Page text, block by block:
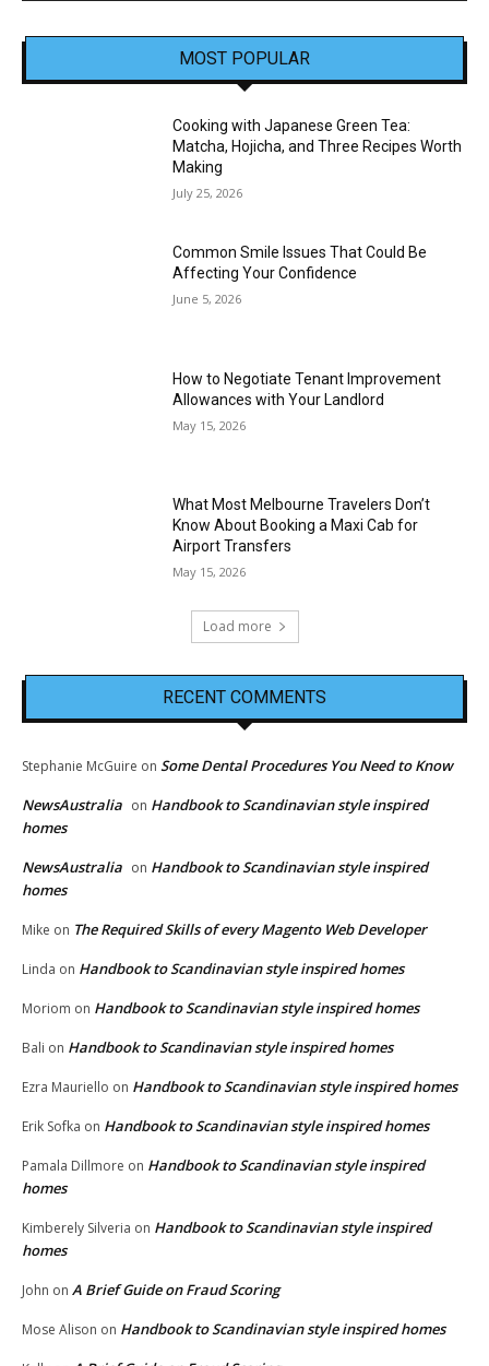
MOST POPULAR
Cooking with Japanese Green Tea:
Matcha, Hojicha, and Three Recipes Worth
Making
July 25, 2026
Common Smile Issues That Could Be
Affecting Your Confidence
June 5, 2026
How to Negotiate Tenant Improvement
Allowances with Your Landlord
May 15, 2026
What Most Melbourne Travelers Don’t
Know About Booking a Maxi Cab for
Airport Transfers
May 15, 2026
Load more
RECENT COMMENTS
Stephanie McGuire on Some Dental Procedures You Need to Know
NewsAustralia on Handbook to Scandinavian style inspired
homes
NewsAustralia on Handbook to Scandinavian style inspired
homes
Mike on The Required Skills of every Magento Web Developer
Linda on Handbook to Scandinavian style inspired homes
Moriom on Handbook to Scandinavian style inspired homes
Bali on Handbook to Scandinavian style inspired homes
Ezra Mauriello on Handbook to Scandinavian style inspired homes
Erik Sofka on Handbook to Scandinavian style inspired homes
Pamala Dillmore on Handbook to Scandinavian style inspired
homes
Kimberely Silveria on Handbook to Scandinavian style inspired
homes
John on A Brief Guide on Fraud Scoring
Mose Alison on Handbook to Scandinavian style inspired homes